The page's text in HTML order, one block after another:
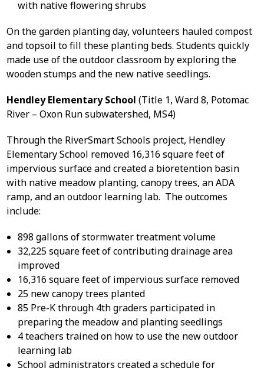
with native flowering shrubs
On the garden planting day, volunteers hauled compost
and topsoil to fill these planting beds. Students quickly
made use of the outdoor classroom by exploring the
wooden stumps and the new native seedlings.
Hendley Elementary School (Title 1, Ward 8, Potomac
River – Oxon Run subwatershed, MS4)
Through the RiverSmart Schools project, Hendley
Elementary School removed 16,316 square feet of
impervious surface and created a bioretention basin
with native meadow planting, canopy trees, an ADA
ramp, and an outdoor learning lab. The outcomes
include:
898 gallons of stormwater treatment volume
32,225 square feet of contributing drainage area
improved
16,316 square feet of impervious surface removed
25 new canopy trees planted
85 Pre-K through 4thgraders participated in
preparing the meadow and planting seedlings
4 teachers trained on how to use the new outdoor
learning lab
School administrators created a schedule for